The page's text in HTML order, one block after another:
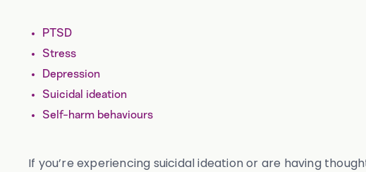
PTSD
Stress
Depression
Suicidal ideation
Self-harm behaviours
If you’re experiencing suicidal ideation or are having